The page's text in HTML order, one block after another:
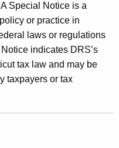
A Special Notice is a
or practice in
laws or regulations
indicates DRS’s
tax law and may be
taxpayers or tax